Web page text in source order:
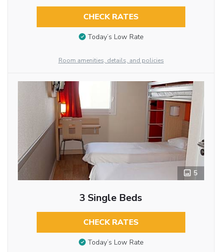
CHECK RATES
Today’s Low Rate
Room amenities, details, and policies
5
3 Single Beds
CHECK RATES
Today’s Low Rate